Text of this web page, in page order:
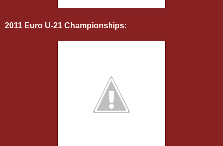
2011 Euro U-21 Championships: